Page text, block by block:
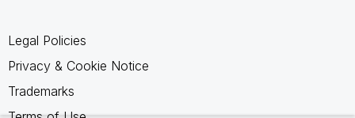
Legal Policies
Privacy & Cookie Notice
Trademarks